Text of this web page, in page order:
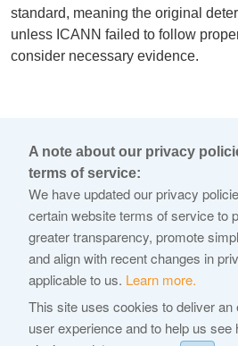
standard, meaning the original
unless ICANN failed to follow
consider necessary evidence.
© 2026 Internet Corporation For
Numbers
ICANN.org
ICANN Privacy Policy
New gTLD Program Privacy Policy
Terms of Service
Cookie Policy
A note about our privacy
terms of service:
We have updated our privacy
certain website terms of service to
greater transparency, promote
and align with recent changes in
applicable to us. Learn more.
This site uses cookies to deliver an
user experience and to help us see